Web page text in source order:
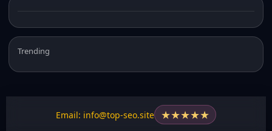
Trending
Email: info@top-seo.site ★★★★★